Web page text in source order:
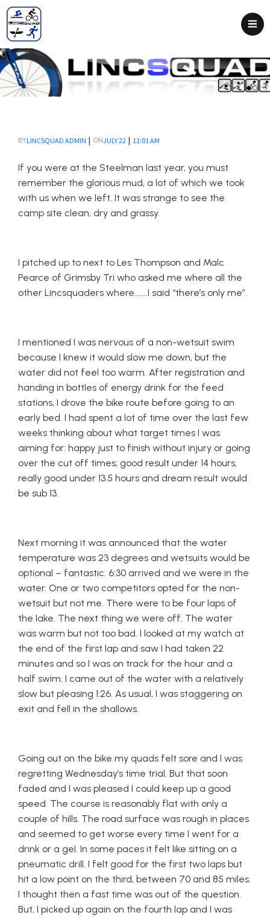
BYLINCSQUAD ADMIN | ONJULY 22 | 11:01 AM
If you were at the Steelman last year, you must
remember the glorious mud, a lot of which we took
with us when we left. It was strange to see the
camp site clean, dry and grassy.
I pitched up to next to Les Thompson and Malc
Pearce of Grimsby Tri who asked me where all the
other Lincsquaders where……..I said “there’s only me”.
I mentioned I was nervous of a non-wetsuit swim
because I knew it would slow me down, but the
water did not feel too warm. After registration and
handing in bottles of energy drink for the feed
stations, I drove the bike route before going to an
early bed. I had spent a lot of time over the last few
weeks thinking about what target times I was
aiming for: happy just to finish without injury or going
over the cut off times; good result under 14 hours,
really good under 13.5 hours and dream result would
be sub 13.
Next morning it was announced that the water
temperature was 23 degrees and wetsuits would be
optional – fantastic. 6:30 arrived and we were in the
water. One or two competitors opted for the non-
wetsuit but not me. There were to be four laps of
the lake. The next thing we were off. The water
was warm but not too bad. I looked at my watch at
the end of the first lap and saw I had taken 22
minutes and so I was on track for the hour and a
half swim. I came out of the water with a relatively
slow but pleasing 1:26. As usual, I was staggering on
exit and fell in the shallows.
Going out on the bike my quads felt sore and I was
regretting Wednesday’s time trial. But that soon
faded and I was pleased I could keep up a good
speed. The course is reasonably flat with only a
couple of hills. The road surface was rough in places
and seemed to get worse every time I went for a
drink or a gel. In some paces it felt like sitting on a
pneumatic drill. I felt good for the first two laps but
hit a low point on the third, between 70 and 85 miles.
I thought then a fast time was out of the question.
But, I picked up again on the fourth lap and I was